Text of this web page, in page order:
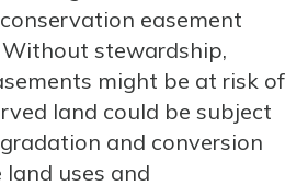
easement
stewardship,
might be at risk of
land could be subject
and conversion
uses and